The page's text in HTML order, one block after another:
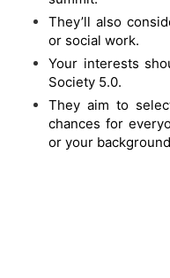
They’ll also
or social work.
Your interests
Society 5.0.
They aim to
chances for
or your